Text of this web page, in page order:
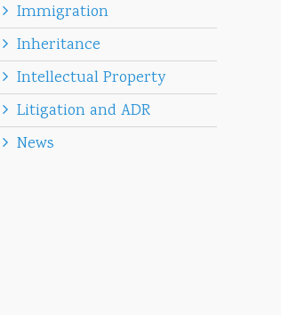
Immigration
Inheritance
Intellectual Property
Litigation and ADR
News